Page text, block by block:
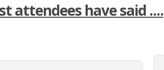
attendees have said ....